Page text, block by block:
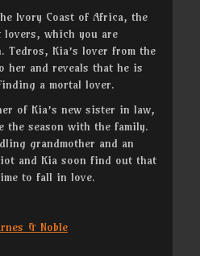
Ivory Coast of Africa, the
which you are
Tedros, Kia’s lover from the
her and reveals that he is
a mortal lover.
of Kia’s new sister in law,
the season with the family.
grandmother and an
and Kia soon find out that
to fall in love.
& Noble